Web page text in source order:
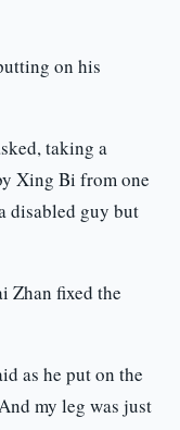
on his
taking a
Xing Bi from one
disabled guy but
Zhan fixed the
as he put on the
my leg was just